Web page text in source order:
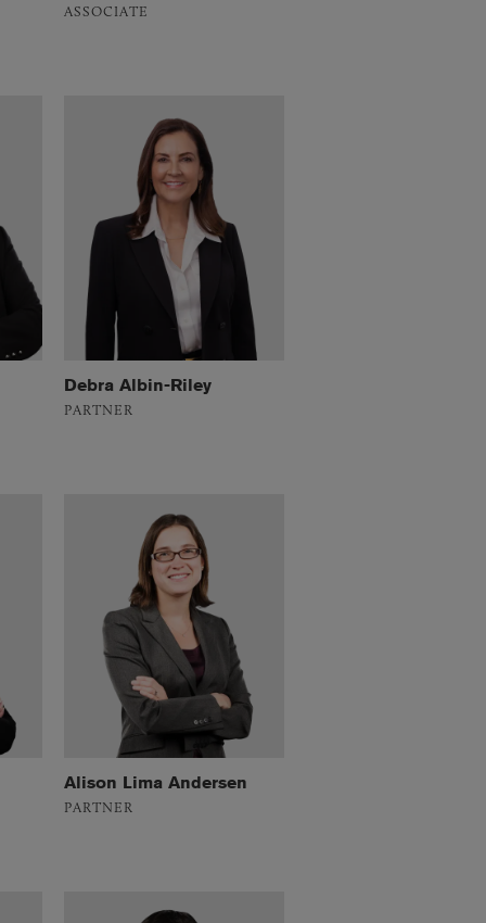
ASSOCIATE
Debra Albin-Riley
PARTNER
Alison Lima Andersen
PARTNER